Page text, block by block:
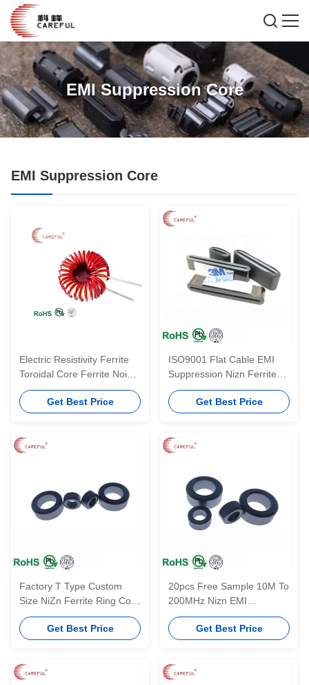
EMI Suppression Core
EMI Suppression Core
Electric Resistivity Ferrite
Toroidal Core Ferrite Noise
Filter Miniature Impulse
Transformator
Get Best Price
ISO9001 Flat Cable EMI
Suppression Nizn Ferrite
Core Flat Industrial Magnet
Get Best Price
Factory T Type Custom
Size NiZn Ferrite Ring Core
Free Sample
Get Best Price
20pcs Free Sample 10M To
200MHz Nizn EMI
Suppression Core T Type
Soft Toroid Ferrite Impeder
Get Best Price